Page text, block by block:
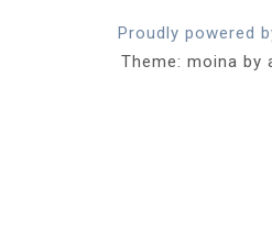
Proudly powered
Theme: moina by